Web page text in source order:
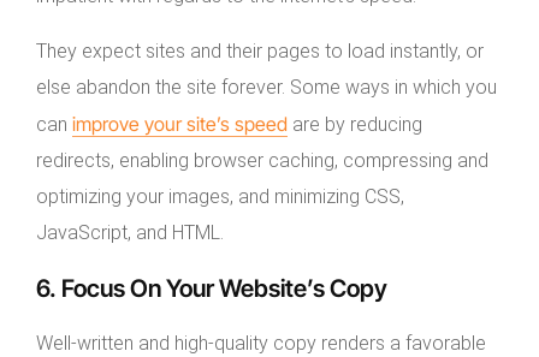
They expect sites and their pages to load instantly, or
else abandon the site forever. Some ways in which you
can improve your site’s speed are by reducing
redirects, enabling browser caching, compressing and
optimizing your images, and minimizing CSS,
JavaScript, and HTML.
6. Focus On Your Website’s Copy
Well-written and high-quality copy renders a favorable